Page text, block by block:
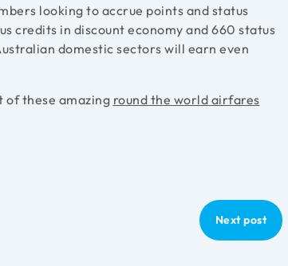
looking to accrue points and status
credits in discount economy and 660 status
domestic sectors will earn even
of these amazing round the world airfares
Next post